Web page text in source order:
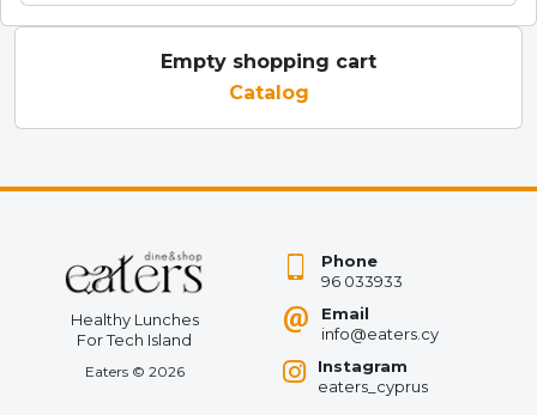
Empty shopping cart
Catalog
Healthy Lunches
For Tech Island
Eaters© 2026
Phone
96 033933
Email
info@eaters.cy
Instagram
eaters_cyprus